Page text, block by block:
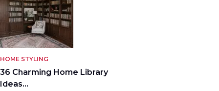
HOME STYLING
36 Charming Home Library
Ideas…